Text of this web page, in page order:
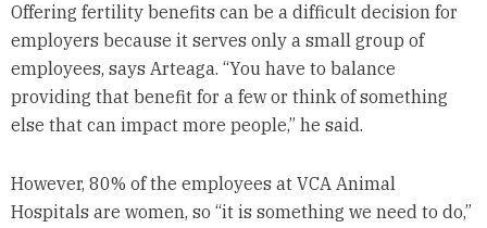
Offering fertility benefits can be a difficult decision for
employers because it serves only a small group of
employees, says Arteaga. “You have to balance
providing that benefit for a few or think of something
else that can impact more people,” he said.
However, 80% of the employees at VCA Animal
Hospitals are women, so “it is something we need to do,”